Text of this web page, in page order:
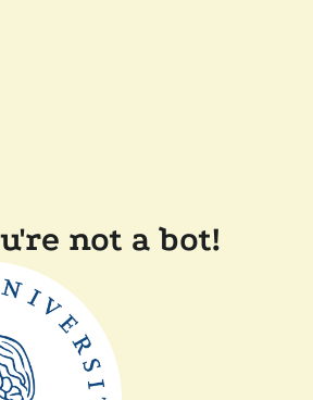
not a bot!